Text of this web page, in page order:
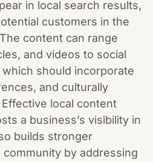
in local search results,
customers in the
content can range
and videos to social
should incorporate
and culturally
local content
a business’s visibility in
builds stronger
by addressing